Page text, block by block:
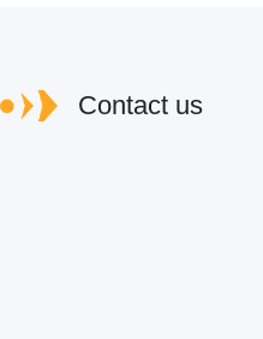
Contact us